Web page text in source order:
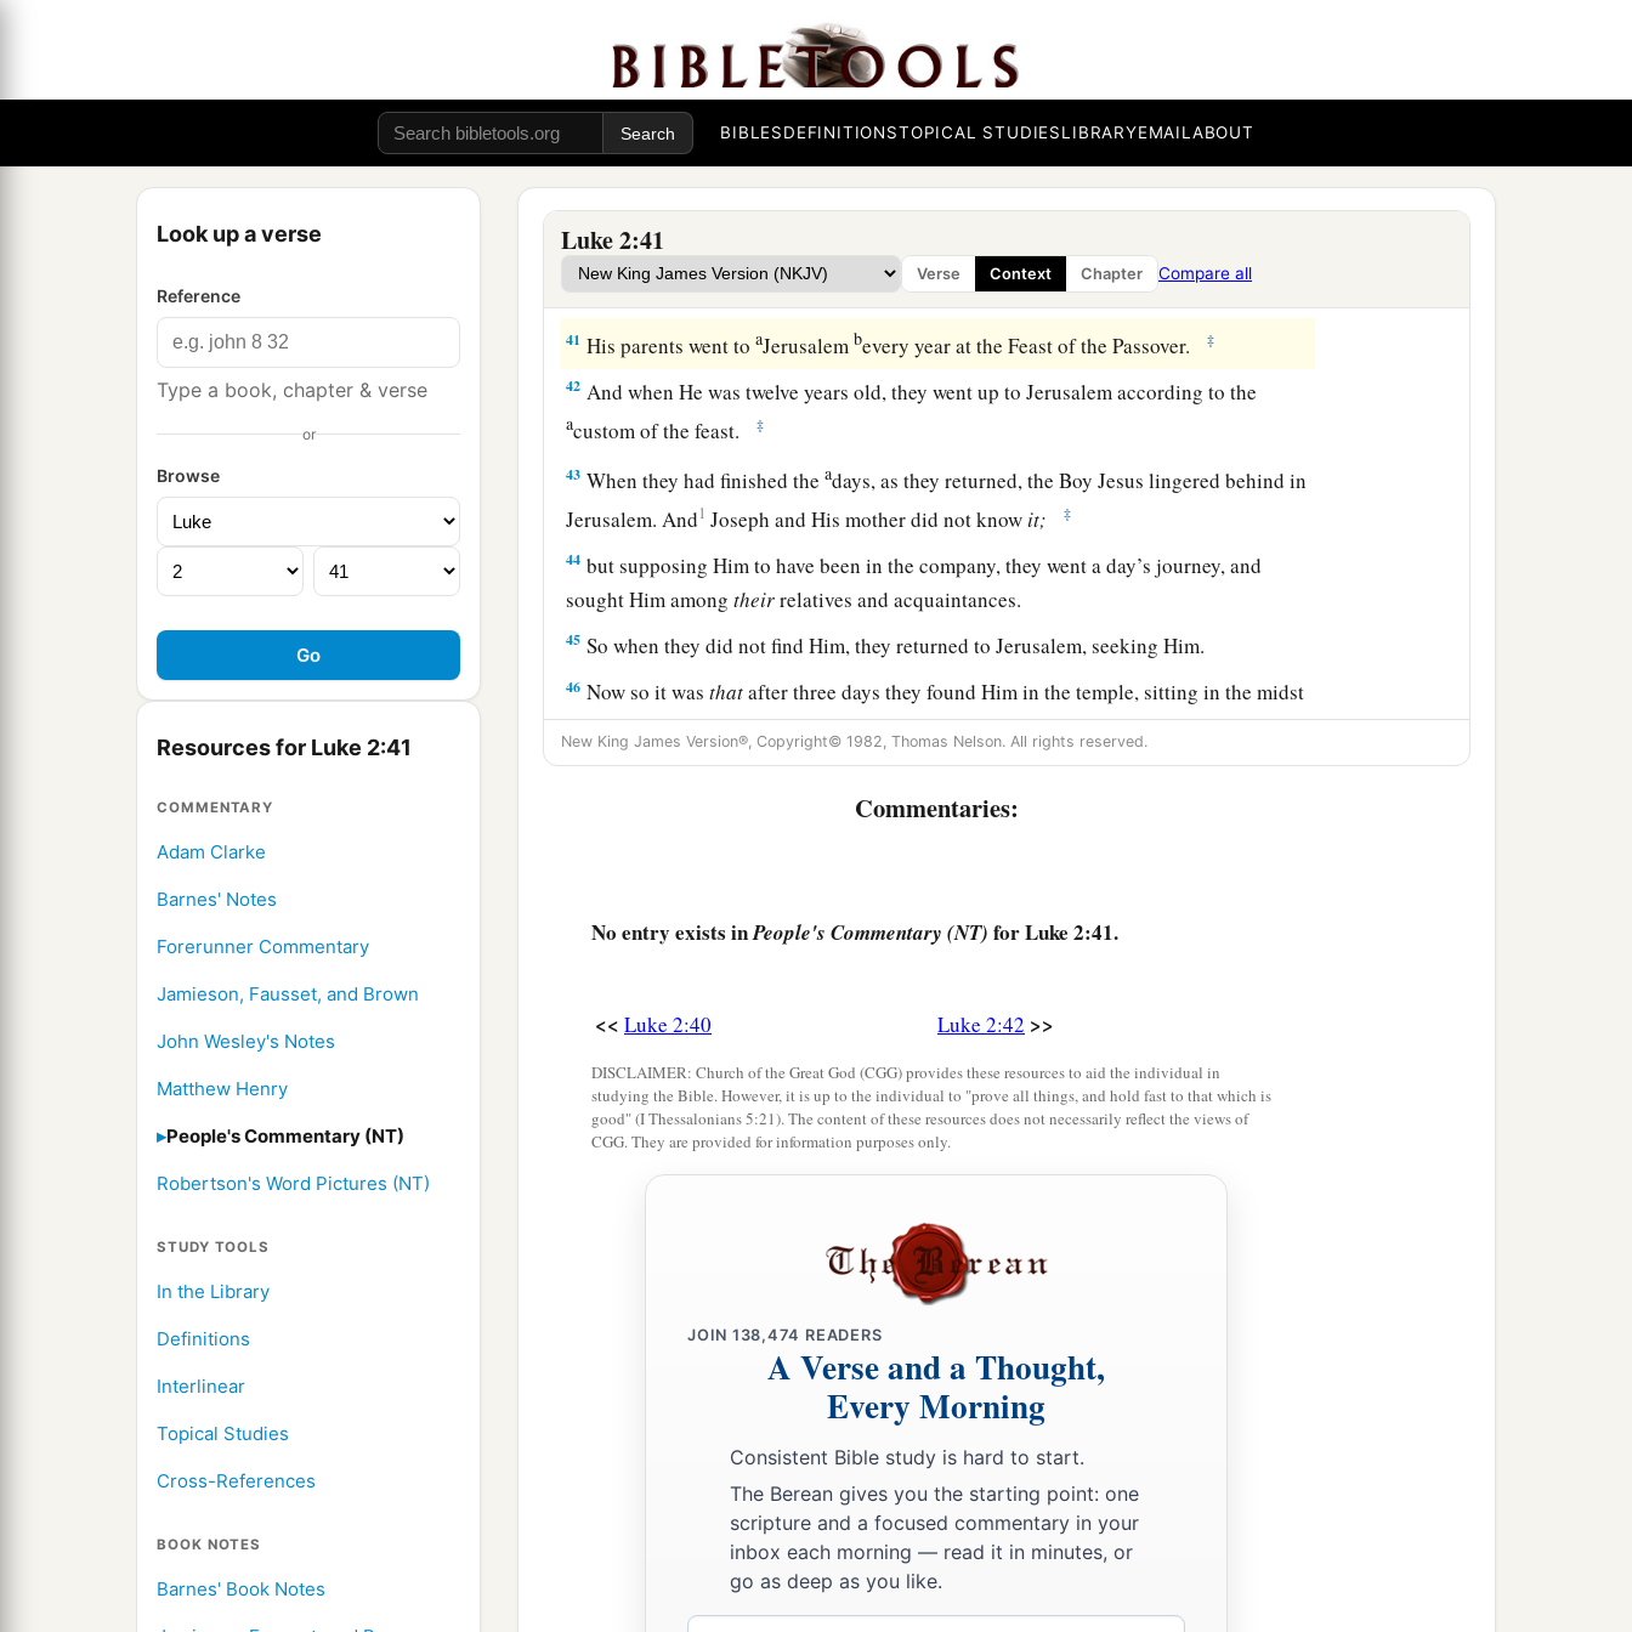
BIBLESDEFINITIONSTOPICAL STUDIESLIBRARYEMAILABOUT
Look up a verse
Reference
Type a book, chapter & verse
or
Browse
Resources for Luke 2:41
COMMENTARY
Adam Clarke
Barnes' Notes
Forerunner Commentary
Jamieson, Fausset, and Brown
John Wesley's Notes
Matthew Henry
People's Commentary (NT)
Robertson's Word Pictures (NT)
STUDY TOOLS
In the Library
Definitions
Interlinear
Topical Studies
Cross-References
BOOK NOTES
Barnes' Book Notes
Luke 2:41
Verse Context Chapter Compare all
The Family Returns to Nazareth
So when they had performed all things according to the law of the Lord, they
returned to Galilee, to theirowncity, Nazareth.
And the Child grew and became strong in spirit, filled with wisdom; and the grace
‡
The Boy Jesus Amazes the Scholars
41 His parents went toaJerusalembevery year at the Feast of the Passover. ‡
42 And when He was twelve years old, they went up to Jerusalem according to the
acustom of the feast. ‡
43 When they had finished theadays, as they returned, the Boy Jesus lingered behind in
Jerusalem. And1 Joseph and His mother did not know it; ‡
44 but supposing Him to have been in the company, they went a day’s journey, and
sought Him amongtheirrelatives and acquaintances.
45 So when they did not find Him, they returned to Jerusalem, seeking Him.
46 Now so it wasthatafter three days they found Him in the temple, sitting in the midst
of the teachers, both listening to them and asking them questions.
47 a ‡
So when they saw Him, they were amazed; and His mother said to Him, “Son, why
aboutbMy Father’s business?” ‡
Then He went down with them and came to Nazareth, and was1subject to them, but
His mother akept all these things in her heart.
New King James Version®, Copyright© 1982, Thomas Nelson. All rights reserved.
Commentaries:
No entry exists inPeople's Commentary (NT) for Luke 2:41.
<< Luke 2:40 Luke 2:42 >>
DISCLAIMER: Church of the Great God (CGG) provides these resources to aid the individual in
studying the Bible. However, it is up to the individual to "prove all things, and hold fast to that which is
good" (I Thessalonians 5:21). The content of these resources does not necessarily reflect the views of
CGG. They are provided for information purposes only.
JOIN 138,474 READERS
A Verse and a Thought,
Every Morning
Consistent Bible study is hard to start.
The Berean gives you the starting point: one
scripture and a focused commentary in your
inbox each morning — read it in minutes, or
go as deep as you like.